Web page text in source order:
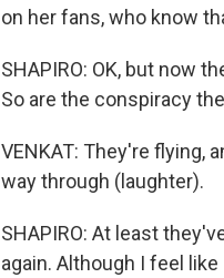
on her fans, who know
SHAPIRO: OK, but now
So are the conspiracy
VENKAT: They're flying,
way through (laughter).
SHAPIRO: At least
again. Although I feel